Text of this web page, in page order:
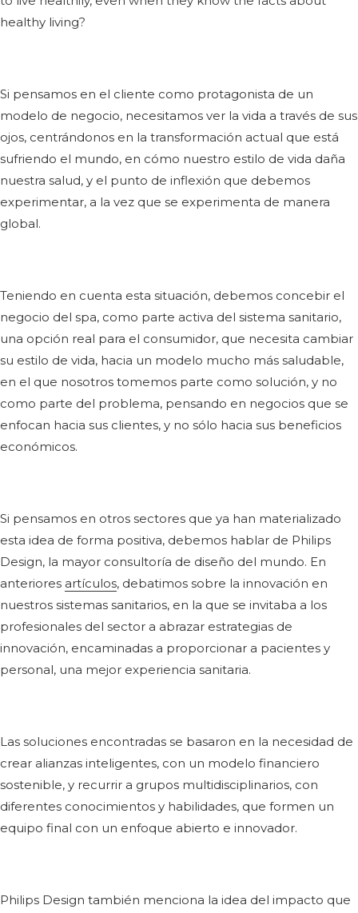
healthy living?
Si pensamos en el cliente como protagonista de un
modelo de negocio, necesitamos ver la vida a través de sus
ojos, centrándonos en la transformación actual que está
sufriendo el mundo, en cómo nuestro estilo de vida daña
nuestra salud, y el punto de inflexión que debemos
experimentar, a la vez que se experimenta de manera
global.
Teniendo en cuenta esta situación, debemos concebir el
negocio del spa, como parte activa del sistema sanitario,
una opción real para el consumidor, que necesita cambiar
su estilo de vida, hacia un modelo mucho más saludable,
en el que nosotros tomemos parte como solución, y no
como parte del problema, pensando en negocios que se
enfocan hacia sus clientes, y no sólo hacia sus beneficios
económicos.
Si pensamos en otros sectores que ya han materializado
esta idea de forma positiva, debemos hablar de Philips
Design, la mayor consultoría de diseño del mundo. En
anteriores artículos, debatimos sobre la innovación en
nuestros sistemas sanitarios, en la que se invitaba a los
profesionales del sector a abrazar estrategias de
innovación, encaminadas a proporcionar a pacientes y
personal, una mejor experiencia sanitaria.
Las soluciones encontradas se basaron en la necesidad de
crear alianzas inteligentes, con un modelo financiero
sostenible, y recurrir a grupos multidisciplinarios, con
diferentes conocimientos y habilidades, que formen un
equipo final con un enfoque abierto e innovador.
Philips Design también menciona la idea del impacto que